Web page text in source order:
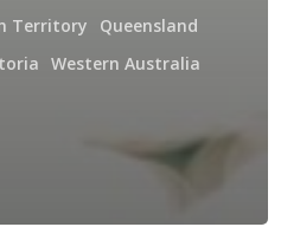
Territory
Queensland
Western Australia